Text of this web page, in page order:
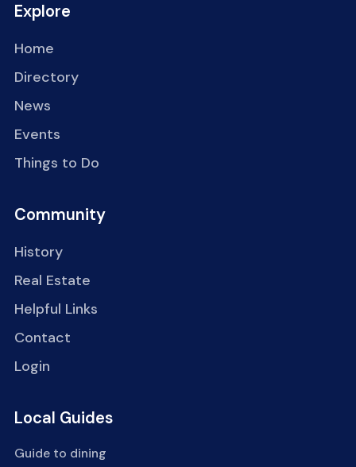
Explore
Home
Directory
News
Events
Things to Do
Community
History
Real Estate
Helpful Links
Contact
Login
Local Guides
Guide to dining